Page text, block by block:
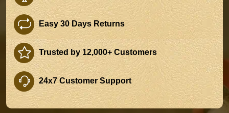
Easy 30 Days Returns
Trusted by 12,000+ Customers
24x7 Customer Support